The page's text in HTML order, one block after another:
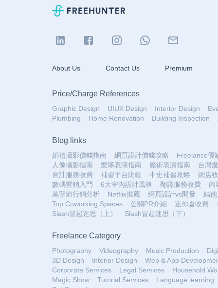
About Us Contact Us Premium
Price/Charge References
Graphic Design UIUX Design Interior Design
Plumbing
Home Renovation Building Inspection
Blog links
婚禮攝影價錢指南 網頁設計價錢攻略 Freelance優
人像攝影指南
樂隊表演指南 魔術表演指南 台灣
會計服務收費
補習平台比較 中史補習攻略 網店
數碼營銷入門
6大室內設計風格 翻譯服務收費 內
萬聖節行銷分析
Netflix推薦 網頁設計vs開發 結
Top Coworking Spaces
公關PR介紹 迷你倉收費
Slash冒起迷思（上）
Slash冒起迷思（下）
Freelance Category
Photography Videography Music Production
3D Design
Interior Design Web & App
Corporate Services
Legal Services Household
Magic Show
Tutorial Services Language learning